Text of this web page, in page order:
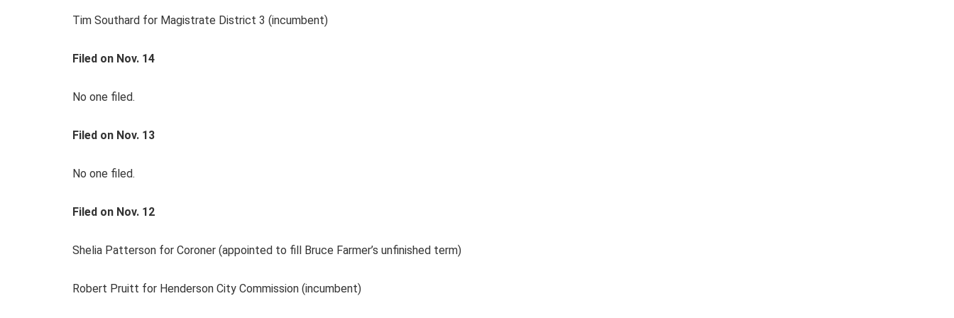
Tim Southard for Magistrate District 3 (incumbent)
Filed on Nov. 14
No one filed.
Filed on Nov. 13
No one filed.
Filed on Nov. 12
Shelia Patterson for Coroner (appointed to fill Bruce Farmer’s unfinished term)
Robert Pruitt for Henderson City Commission (incumbent)